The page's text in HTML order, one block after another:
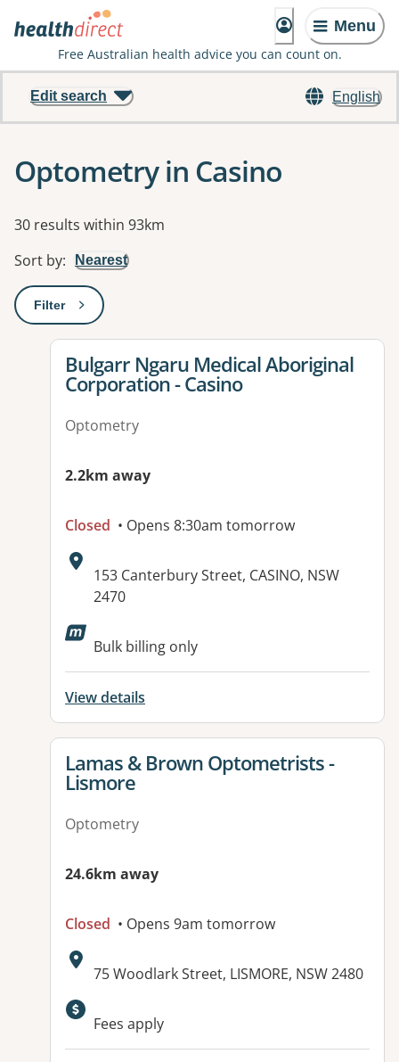
Menu
Free Australian health advice you can count on.
English
Edit search
Optometry in Casino
Results
30 results within 93km
Sort by: Nearest
Filter: This will open a modal to apply one or more filters
View details for
Bulgarr Ngaru Medical Aboriginal
Corporation - Casino
Optometry
2.2km away
Closed • Opens 8:30am tomorrow
Address:
153 Canterbury Street, CASINO, NSW
2470
Available facilities:
Bulk billing only
View details
View details for
Lamas & Brown Optometrists -
Lismore
Optometry
24.6km away
Closed • Opens 9am tomorrow
Address:
75 Woodlark Street, LISMORE, NSW 2480
Fees apply